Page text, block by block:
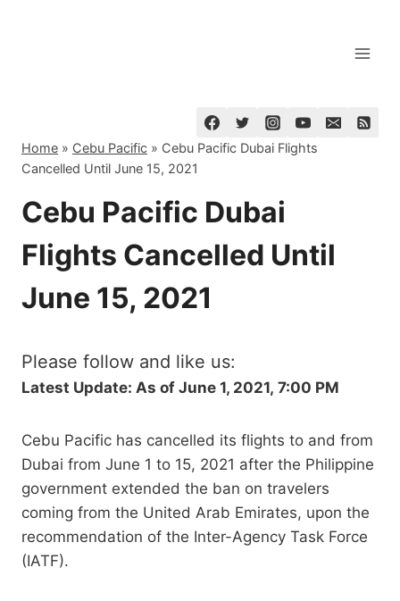
Home » Cebu Pacific » Cebu Pacific Dubai Flights
Cancelled Until June 15, 2021
Cebu Pacific Dubai
Flights Cancelled Until
June 15, 2021
Please follow and like us:
Latest Update: As of June 1, 2021, 7:00 PM
Cebu Pacific has cancelled its flights to and from
Dubai from June 1 to 15, 2021 after the Philippine
government extended the ban on travelers
coming from the United Arab Emirates, upon the
recommendation of the Inter-Agency Task Force
(IATF).